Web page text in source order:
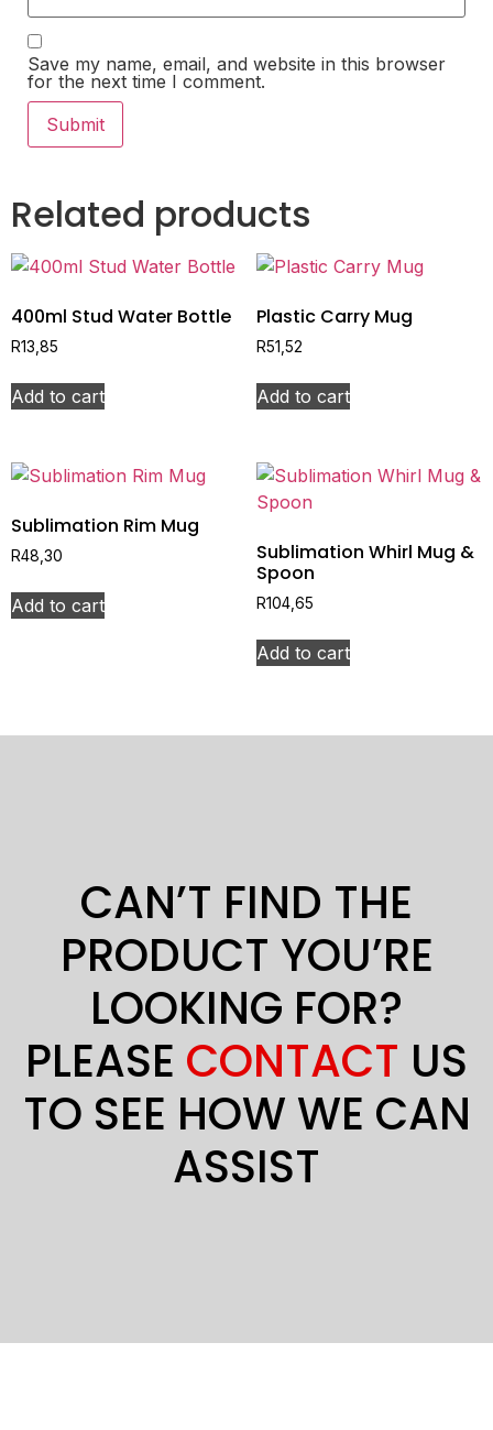
Save my name, email, and website in this browser
for the next time I comment.
Related products
400ml Stud Water Bottle
R13,85
Add to cart
Plastic Carry Mug
R51,52
Add to cart
Sublimation Rim Mug
R48,30
Add to cart
Sublimation Whirl Mug &
Spoon
R104,65
Add to cart
CAN’T FIND THE
PRODUCT YOU’RE
LOOKING FOR?
PLEASE CONTACT US
TO SEE HOW WE CAN
ASSIST